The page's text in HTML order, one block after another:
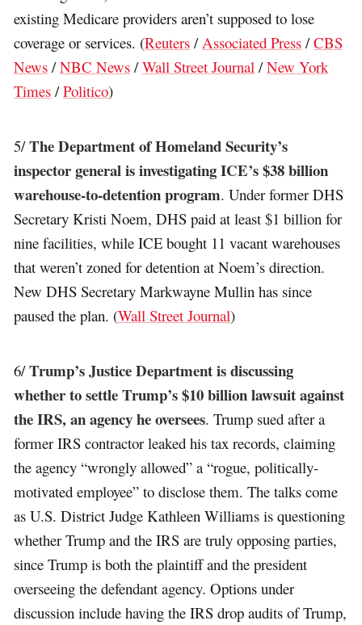
existing Medicare providers aren’t supposed to lose
coverage or services. (Reuters /Associated Press /CBS
News /NBC News /Wall Street Journal /New York
Times /Politico)
5/The Department of Homeland Security’s
inspector general is investigating ICE’s $38 billion
warehouse-to-detention program. Under former DHS
Secretary Kristi Noem, DHS paid at least $1 billion for
nine facilities, while ICE bought 11 vacant warehouses
that weren’t zoned for detention at Noem’s direction.
New DHS Secretary Markwayne Mullin has since
paused the plan. (Wall Street Journal)
6/Trump’s Justice Department is discussing
whether to settle Trump’s $10 billion lawsuit against
the IRS, an agency he oversees. Trump sued after a
former IRS contractor leaked his tax records, claiming
the agency “wrongly allowed” a “rogue, politically-
motivated employee” to disclose them. The talks come
as U.S. District Judge Kathleen Williams is questioning
whether Trump and the IRS are truly opposing parties,
since Trump is both the plaintiff and the president
overseeing the defendant agency. Options under
discussion include having the IRS drop audits of Trump,